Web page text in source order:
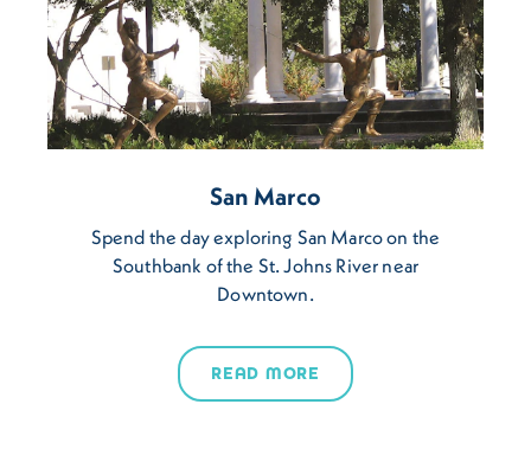
San Marco
Spend the day exploring San Marco on the
Southbank of the St. Johns River near
Downtown.
READ MORE